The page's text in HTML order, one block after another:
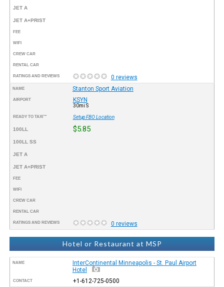
JET A
JET A+PRIST
FEE
WIFI
CREW CAR
RENTAL CAR
RATINGS AND REVIEWS 0 reviews
NAME Stanton Sport Aviation
AIRPORT KSYN
30mi S
READY TO TAXI™ Setup FBO Location
100LL $5.85
100LL SS
JET A
JET A+PRIST
FEE
WIFI
CREW CAR
RENTAL CAR
RATINGS AND REVIEWS 0 reviews
Hotel or Restaurant at MSP
NAME
InterContinental Minneapolis - St. Paul Airport
Hotel
CONTACT +1-612-725-0500